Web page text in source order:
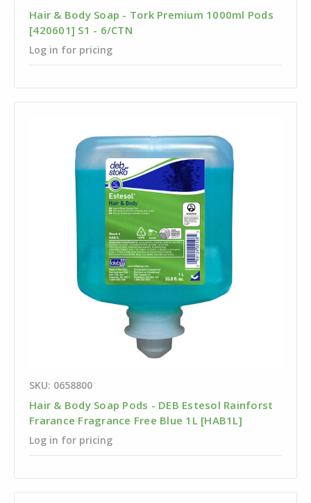
Hair & Body Soap - Tork Premium 1000ml Pods
[420601] S1 - 6/CTN
Log in for pricing
SKU: 0658800
Hair & Body Soap Pods - DEB Estesol Rainforst
Frarance Fragrance Free Blue 1L [HAB1L]
Log in for pricing